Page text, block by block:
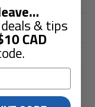
...
& tips
CAD